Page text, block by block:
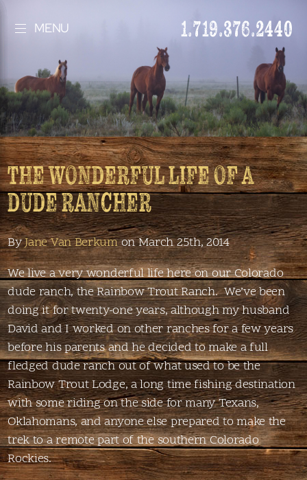
MENU 1.719.376.2440
THE WONDERFUL LIFE OF A
DUDE RANCHER
ByJane Van Berkumon March 25th, 2014
We live a very wonderful life here on our Colorado
dude ranch, the Rainbow Trout Ranch. We’ve been
doing it for twenty-one years, although my husband
David and I worked on other ranches for a few years
before his parents and he decided to make a full
fledged dude ranch out of what used to be the
Rainbow Trout Lodge, a long time fishing destination
with some riding on the side for many Texans,
Oklahomans, and anyone else prepared to make the
trek to a remote part of the southern Colorado
Rockies.